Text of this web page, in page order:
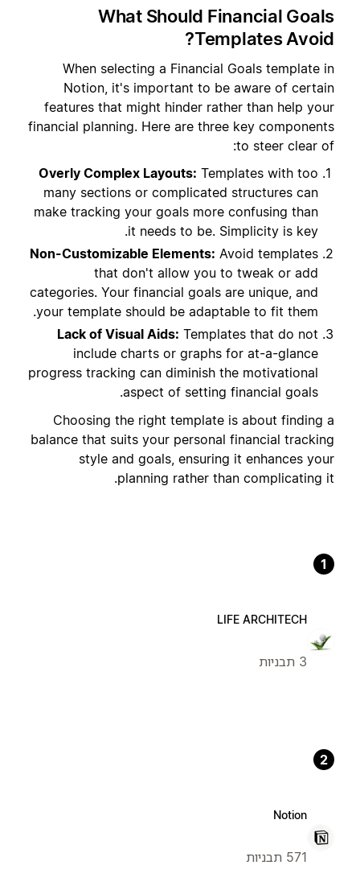
What Should Financial Goals
Templates Avoid?
When selecting a Financial Goals template in
Notion, it's important to be aware of certain
features that might hinder rather than help your
financial planning. Here are three key components
to steer clear of:
Overly Complex Layouts: Templates with too
many sections or complicated structures can
make tracking your goals more confusing than
it needs to be. Simplicity is key.
Non-Customizable Elements: Avoid templates
that don't allow you to tweak or add
categories. Your financial goals are unique, and
your template should be adaptable to fit them.
Lack of Visual Aids: Templates that do not
include charts or graphs for at-a-glance
progress tracking can diminish the motivational
aspect of setting financial goals.
Choosing the right template is about finding a
balance that suits your personal financial tracking
style and goals, ensuring it enhances your
planning rather than complicating it.
1
LIFE ARCHITECH
3 תבניות
2
Notion
571 תבניות